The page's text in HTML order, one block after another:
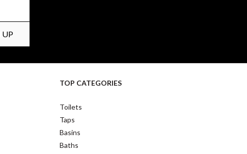
TOP CATEGORIES
Toilets
Taps
Basins
Baths